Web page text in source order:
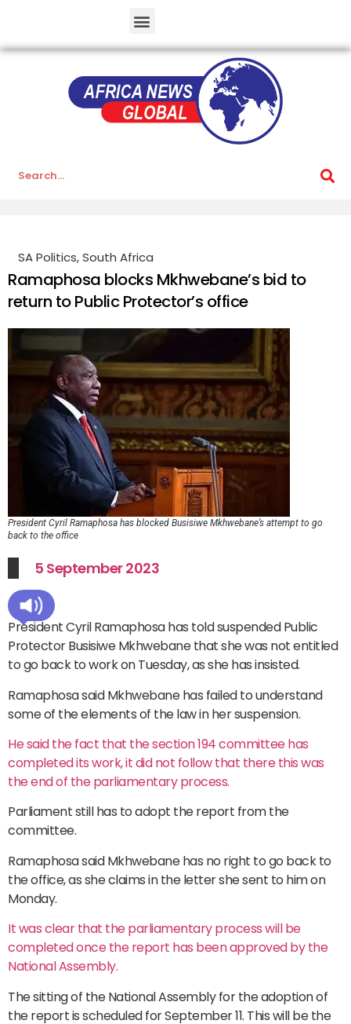
SA Politics,South Africa
Ramaphosa blocks Mkhwebane’s bid to
return to Public Protector’s office
President Cyril Ramaphosa has blocked Busisiwe Mkhwebane’s attempt to go
back to the office
5 September 2023
President Cyril Ramaphosa has told suspended Public
Protector Busisiwe Mkhwebane that she was not entitled
to go back to work on Tuesday, as she has insisted.
Ramaphosa said Mkhwebane has failed to understand
some of the elements of the law in her suspension.
He said the fact that the section 194 committee has
completed its work, it did not follow that there this was
the end of the parliamentary process.
Parliament still has to adopt the report from the
committee.
Ramaphosa said Mkhwebane has no right to go back to
the office, as she claims in the letter she sent to him on
Monday.
It was clear that the parliamentary process will be
completed once the report has been approved by the
National Assembly.
The sitting of the National Assembly for the adoption of
the report is scheduled for September 11. This will be the